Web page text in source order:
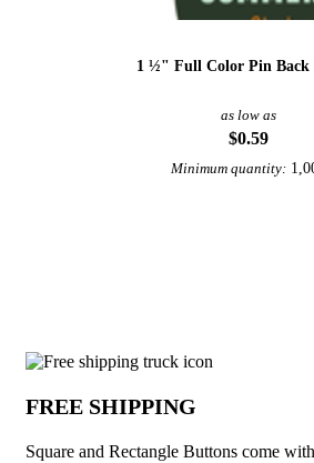
1 ½" Full Color Pin Back
as low as
$0.59
Minimum quantity:
Why choose Square
FREE SHIPPING
Square and Rectangle Buttons come